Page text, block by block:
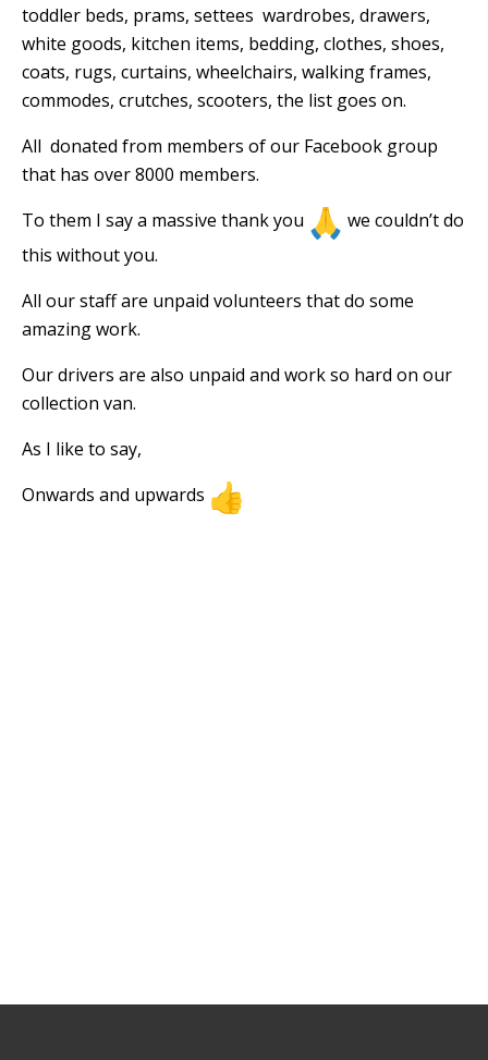
toddler beds, prams, settees wardrobes, drawers,
white goods, kitchen items, bedding, clothes, shoes,
coats, rugs, curtains, wheelchairs, walking frames,
commodes, crutches, scooters, the list goes on.
All donated from members of our Facebook group
that has over 8000 members.
To them I say a massive thank you
we couldn’t do
this without you.
All our staff are unpaid volunteers that do some
amazing work.
Our drivers are also unpaid and work so hard on our
collection van.
As I like to say,
Onwards and upwards